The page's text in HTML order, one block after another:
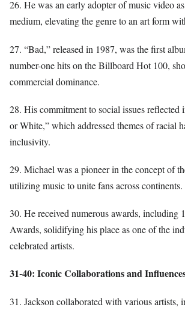
26. He was an early adopter of music video
medium, elevating the genre to an art form
27. “Bad,” released in 1987, was the first
number-one hits on the Billboard Hot 100,
commercial dominance.
28. His commitment to social issues reflected
or White,” which addressed themes of racial
inclusivity.
29. Michael was a pioneer in the concept of
utilizing music to unite fans across continents.
30. He received numerous awards, including
Awards, solidifying his place as one of the
celebrated artists.
31-40: Iconic Collaborations and
31. Jackson collaborated with various artists,